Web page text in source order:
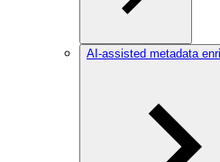
AI-assisted metadata